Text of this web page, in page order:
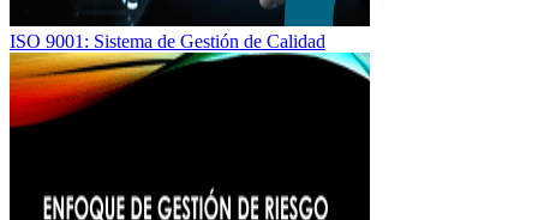
ISO 9001: Sistema de Gestión de Calidad